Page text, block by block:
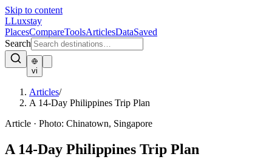
Skip to content
LLuxstay
PlacesCompareToolsArticlesDataSaved
Search
vi
Articles/
A 14-Day Philippines Trip Plan
Article · Photo: Chinatown, Singapore
A 14-Day Philippines Trip Plan